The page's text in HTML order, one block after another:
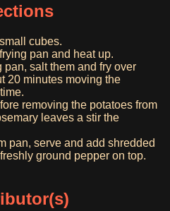
cubes.
pan and heat up.
pan, salt them and fry over
20 minutes moving the
removing the potatoes from
leaves a stir the
pan, serve and add shredded
ground pepper on top.